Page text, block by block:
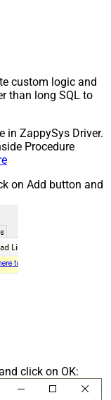
custom logic and
than long SQL to
in ZappySys Driver.
Procedure
on Add button and
click on OK: